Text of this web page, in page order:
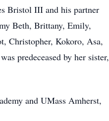
Bristol III and his partner
Beth, Brittany, Emily,
Christopher, Kokoro, Asa,
predeceased by her sister,
and UMass Amherst,